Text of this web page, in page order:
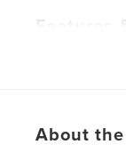
Features
Project
# of Pages:20
About